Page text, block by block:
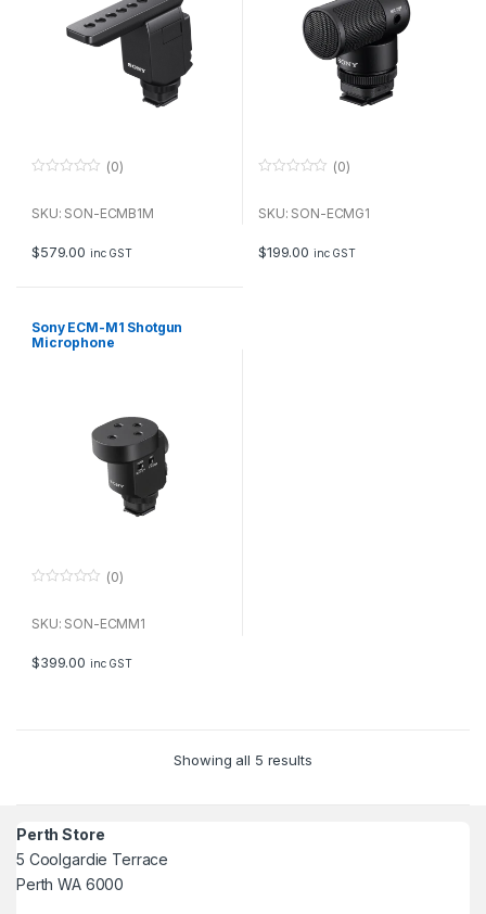
u
f
5
(0)
SKU: SON-ECMB1M
$579.00 inc GST
u
f
5
(0)
SKU: SON-ECMG1
$199.00 inc GST
Sony ECM-M1 Shotgun
Microphone
u
f
5
(0)
SKU: SON-ECMM1
$399.00 inc GST
Showing all 5 results
Perth Store
5 Coolgardie Terrace
Perth WA 6000